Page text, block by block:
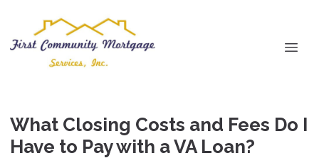
What Closing Costs and Fees Do I
Have to Pay with a VA Loan?